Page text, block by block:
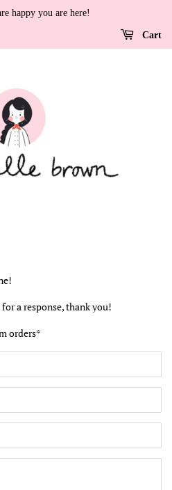
happy you are here!
Cart
a response, thank you!
orders*